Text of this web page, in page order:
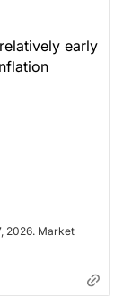
early
2026. Market